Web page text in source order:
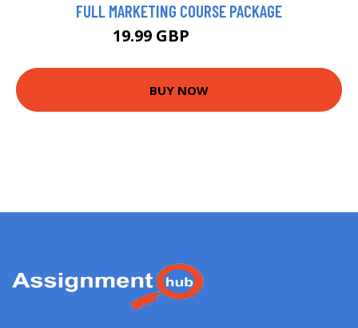
FULL MARKETING COURSE PACKAGE
19.99 GBP
BUY NOW